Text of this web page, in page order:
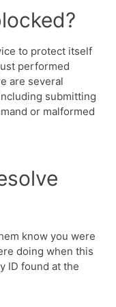
to protect itself
performed
are several
submitting
or malformed
know you were
doing when this
ID found at the